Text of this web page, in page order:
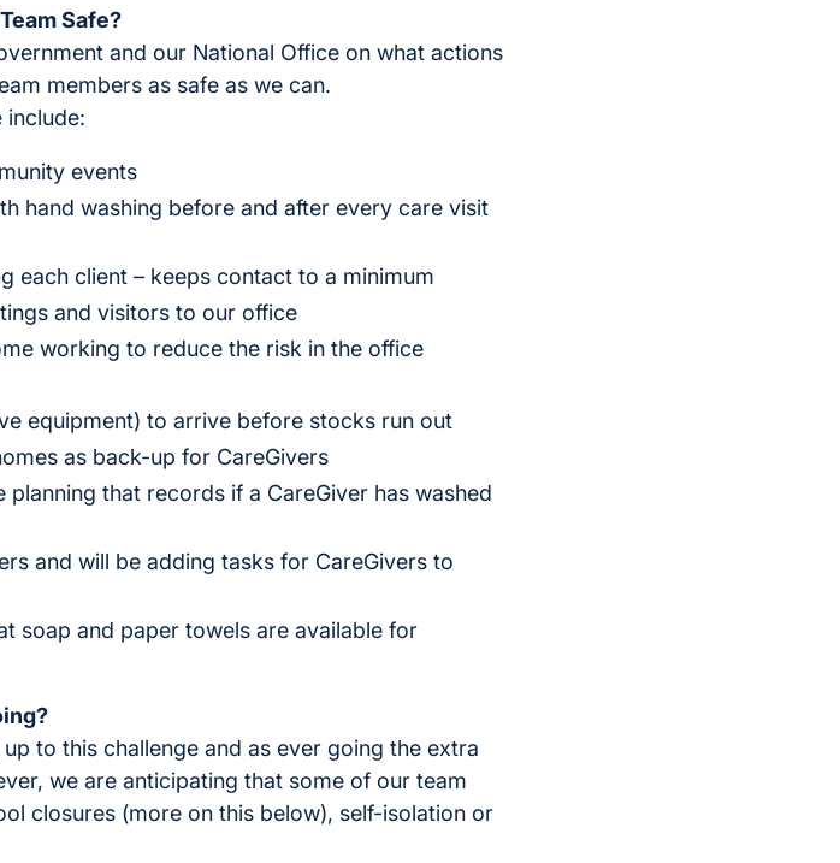
Safe?
and our National Office on what actions
members as safe as we can.
include:
events
hand washing before and after every care visit
each client – keeps contact to a minimum
and visitors to our office
working to reduce the risk in the office
equipment) to arrive before stocks run out
as back-up for CareGivers
that records if a CareGiver has washed
and will be adding tasks for CareGivers to
soap and paper towels are available for
to this challenge and as ever going the extra
we are anticipating that some of our team
closures (more on this below), self-isolation or